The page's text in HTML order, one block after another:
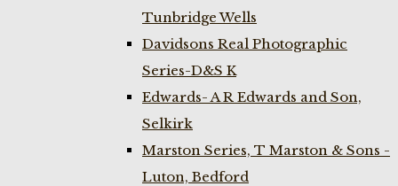
Tunbridge Wells
Davidsons Real Photographic
Series-D&S K
Edwards- A R Edwards and Son,
Selkirk
Marston Series, T Marston & Sons -
Luton, Bedford